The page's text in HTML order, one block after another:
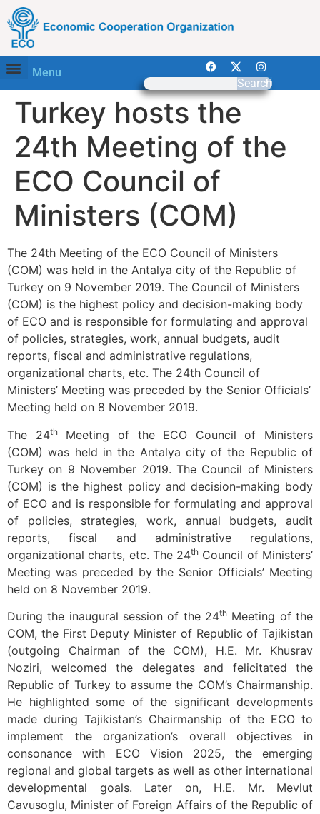
Menu
Search
Turkey hosts the
24th Meeting of the
ECO Council of
Ministers (COM)
The 24th Meeting of the ECO Council of Ministers
(COM) was held in the Antalya city of the Republic of
Turkey on 9 November 2019. The Council of Ministers
(COM) is the highest policy and decision-making body
of ECO and is responsible for formulating and approval
of policies, strategies, work, annual budgets, audit
reports, fiscal and administrative regulations,
organizational charts, etc. The 24th Council of
Ministers’ Meeting was preceded by the Senior Officials’
Meeting held on 8 November 2019.
The 24thMeeting of the ECO Council of Ministers
(COM) was held in the Antalya city of the Republic of
Turkey on 9 November 2019. The Council of Ministers
(COM) is the highest policy and decision-making body
of ECO and is responsible for formulating and approval
of policies, strategies, work, annual budgets, audit
reports, fiscal and administrative regulations,
organizational charts, etc. The 24th Council of Ministers’
Meeting was preceded by the Senior Officials’ Meeting
held on 8 November 2019.
During the inaugural session of the 24th Meeting of the
COM, the First Deputy Minister of Republic of Tajikistan
(outgoing Chairman of the COM), H.E. Mr. Khusrav
Noziri, welcomed the delegates and felicitated the
Republic of Turkey to assume the COM’s Chairmanship.
He highlighted some of the significant developments
made during Tajikistan’s Chairmanship of the ECO to
implement the organization’s overall objectives in
consonance with ECO Vision 2025, the emerging
regional and global targets as well as other international
developmental goals. Later on, H.E. Mr. Mevlut
Cavusoglu, Minister of Foreign Affairs of the Republic of